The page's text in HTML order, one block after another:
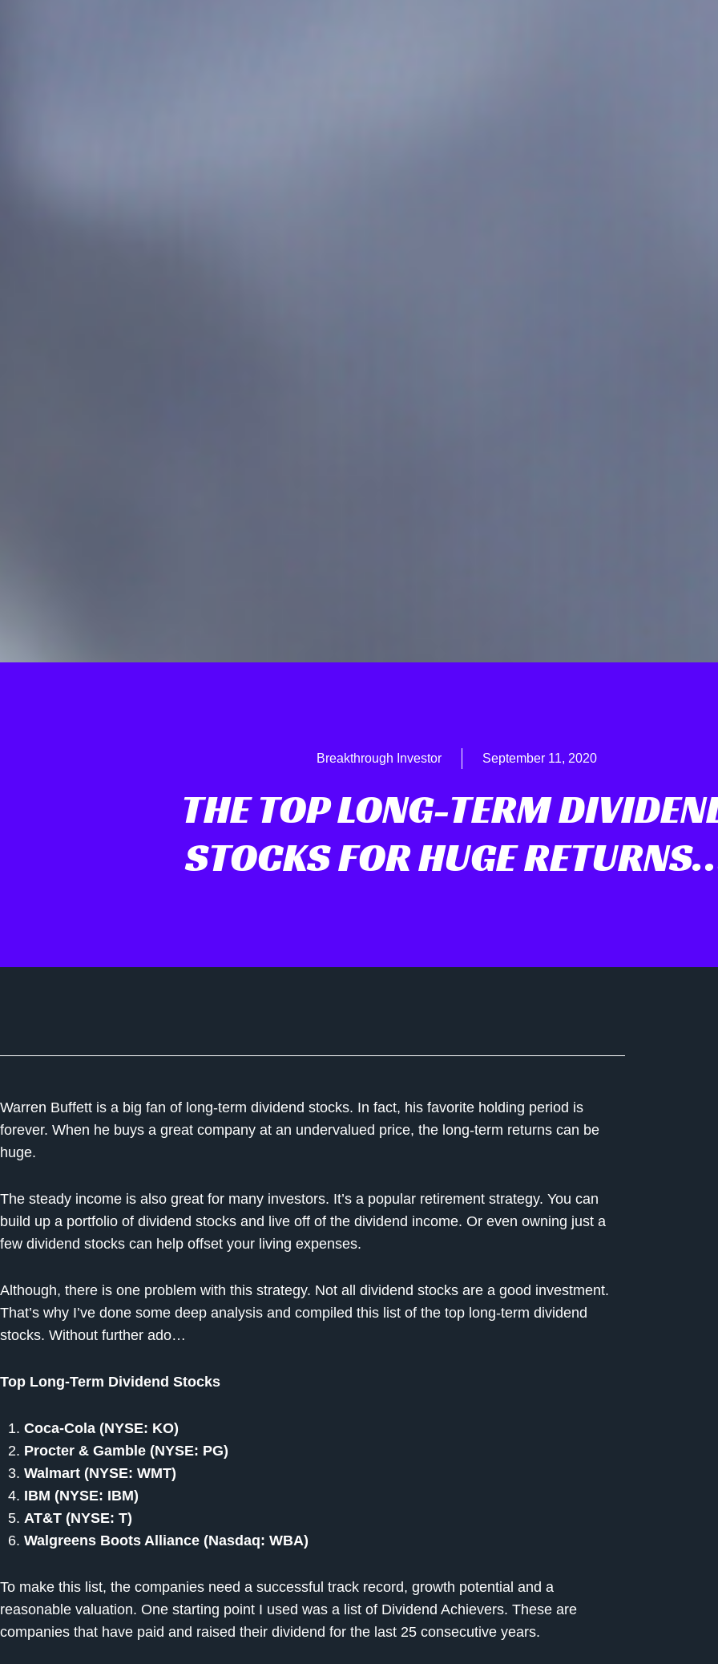
Breakthrough Investor September 11, 2020
THE TOP LONG-TERM
STOCKS FOR HUGE
Warren Buffett is a big fan of long-term dividend stocks. In fact, his favorite holding period is
forever. When he buys a great company at an undervalued price, the long-term returns can be
huge.
The steady income is also great for many investors. It’s a popular retirement strategy. You can
build up a portfolio of dividend stocks and live off of the dividend income. Or even owning just a
few dividend stocks can help offset your living expenses.
Although, there is one problem with this strategy. Not all dividend stocks are a good investment.
That’s why I’ve done some deep analysis and compiled this list of the top long-term dividend
stocks. Without further ado…
Top Long-Term Dividend Stocks
Coca-Cola (NYSE: KO)
Procter & Gamble (NYSE: PG)
Walmart (NYSE: WMT)
IBM (NYSE: IBM)
AT&T (NYSE: T)
Walgreens Boots Alliance (Nasdaq: WBA)
To make this list, the companies need a successful track record, growth potential and a
reasonable valuation. One starting point I used was a list of Dividend Achievers. These are
companies that have paid and raised their dividend for the last 25 consecutive years.